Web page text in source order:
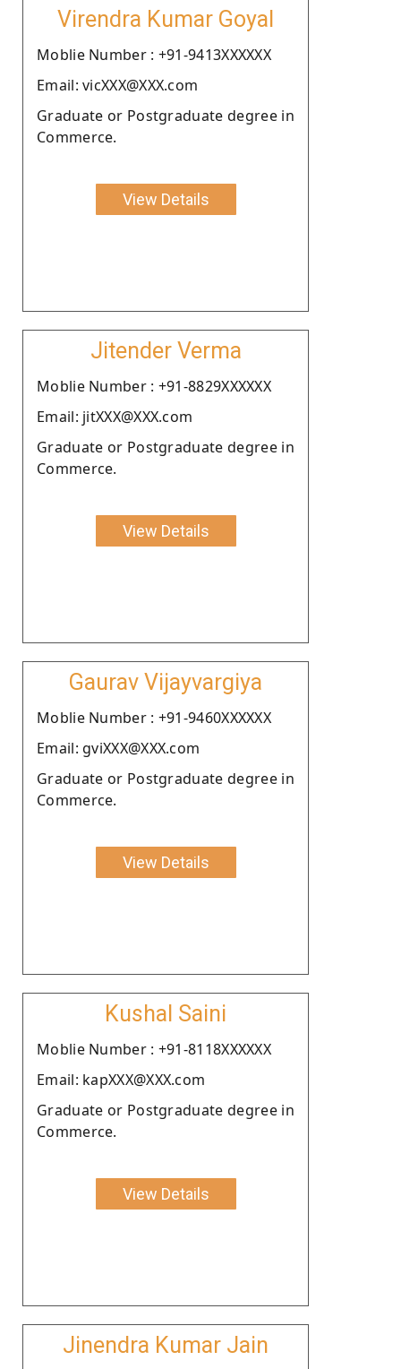
Virendra Kumar Goyal
Moblie Number : +91-9413XXXXXX
Email: vicXXX@XXX.com
Graduate or Postgraduate degree in
Commerce.
View Details
Jitender Verma
Moblie Number : +91-8829XXXXXX
Email: jitXXX@XXX.com
Graduate or Postgraduate degree in
Commerce.
View Details
Gaurav Vijayvargiya
Moblie Number : +91-9460XXXXXX
Email: gviXXX@XXX.com
Graduate or Postgraduate degree in
Commerce.
View Details
Kushal Saini
Moblie Number : +91-8118XXXXXX
Email: kapXXX@XXX.com
Graduate or Postgraduate degree in
Commerce.
View Details
Jinendra Kumar Jain